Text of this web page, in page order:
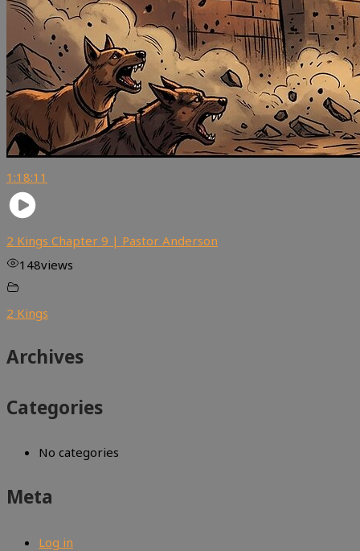
1:18:11
2 Kings Chapter 9 | Pastor Anderson
148views
2 Kings
Archives
Categories
No categories
Meta
Log in